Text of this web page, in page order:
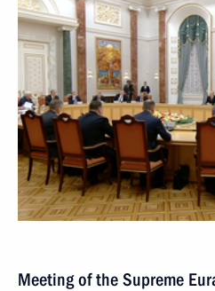
Meeting of the Supreme